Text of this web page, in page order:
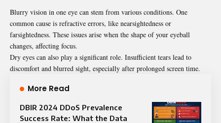
Blurry vision in one eye can stem from various conditions. One
common cause is refractive errors, like nearsightedness or
farsightedness. These issues arise when the shape of your eyeball
changes, affecting focus.
Dry eyes can also play a significant role. Insufficient tears lead to
discomfort and blurred sight, especially after prolonged screen time.
More Read
DBIR 2024 DDoS Prevalence
Success Rate: What the Data